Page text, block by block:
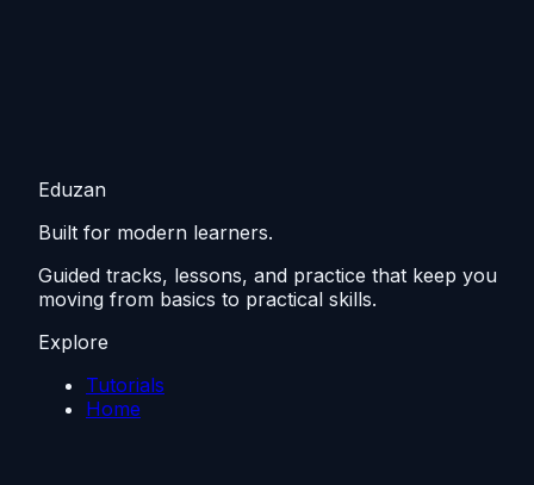
Eduzan
Built for modern learners.
Guided tracks, lessons, and practice that keep you
moving from basics to practical skills.
Explore
Tutorials
Home